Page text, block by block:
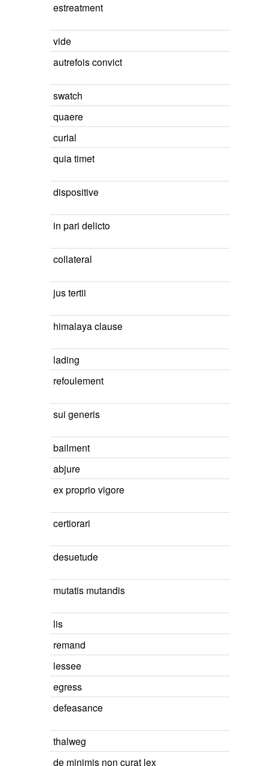
estreatment
vide
autrefois convict
swatch
quaere
curial
quia timet
dispositive
in pari delicto
collateral
jus tertii
himalaya clause
lading
refoulement
sui generis
bailment
abjure
ex proprio vigore
certiorari
desuetude
mutatis mutandis
lis
remand
lessee
egress
defeasance
thalweg
de minimis non curat lex